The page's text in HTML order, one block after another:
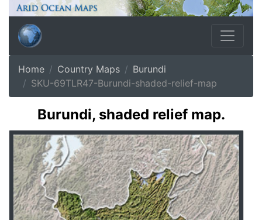
Home Country Maps
Burundi
SKU-69TLR47-Burundi-shaded-relief-map
Burundi, shaded relief map.